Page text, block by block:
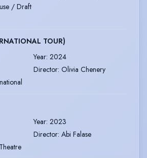
/ Draft
TOUR)
Year: 2024
Director: Olivia Chenery
Year: 2023
Director: Abi Falase